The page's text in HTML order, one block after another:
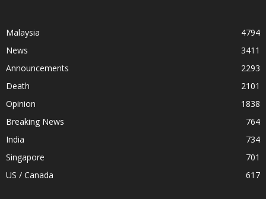
Malaysia
4794
News
3411
Announcements
2293
Death
2101
Opinion
1838
Breaking News
764
India
734
Singapore
701
US / Canada
617